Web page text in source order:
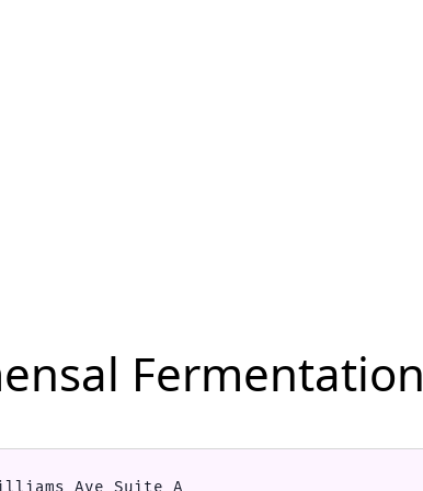
Fermentation
Ave Suite A